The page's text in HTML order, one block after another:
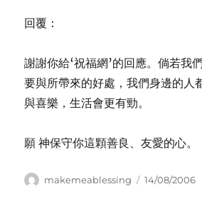
回覆：
謝謝你給‘祝福網’的回應。倘若我
要與所帶來的好處，我們身邊的人
與喜樂，生活會更有勁。
願 神保守你這顆善良、友愛的心。
Author
makemeablessing
Posted
14/08/2006